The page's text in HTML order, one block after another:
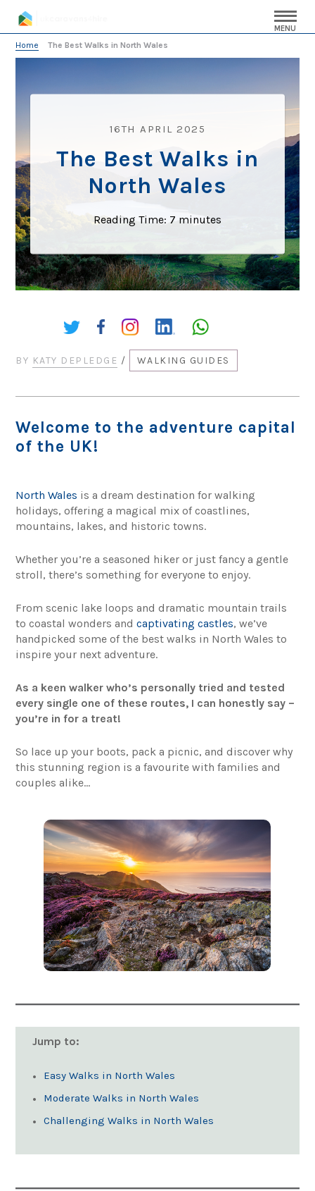
MENU
Home »The Best Walks in North Wales
16TH APRIL 2025
The Best Walks in
North Wales
Reading Time: 7 minutes
BY KATY DEPLEDGE / WALKING GUIDES
Welcome to the adventure capital
of the UK!
North Wales is a dream destination for walking
holidays, offering a magical mix of coastlines,
mountains, lakes, and historic towns.
Whether you’re a seasoned hiker or just fancy a gentle
stroll, there’s something for everyone to enjoy.
From scenic lake loops and dramatic mountain trails
to coastal wonders andcaptivating castles, we’ve
handpicked some of the best walks in North Wales to
inspire your next adventure.
As a keen walker who’s personally tried and tested
every single one of these routes, I can honestly say –
you’re in for a treat!
So lace up your boots, pack a picnic, and discover why
this stunning region is a favourite with families and
couples alike…
Jump to:
Easy Walks in North Wales
Moderate Walks in North Wales
Challenging Walks in North Wales